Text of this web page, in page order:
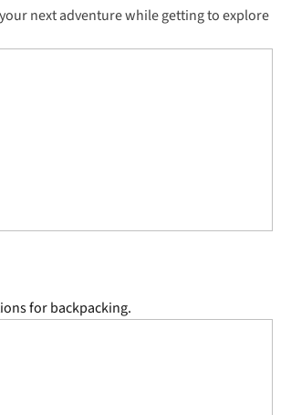
next adventure while getting to explore
for backpacking.